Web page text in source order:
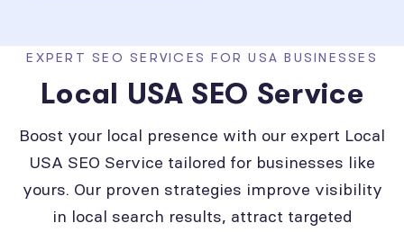
EXPERT SEO SERVICES FOR USA BUSINESSES
Local USA SEO Service
Boost your local presence with our expert Local
USA SEO Service tailored for businesses like
yours. Our proven strategies improve visibility
in local search results, attract targeted